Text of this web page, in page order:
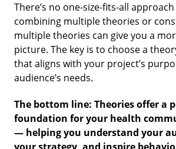
There’s no one-size-fits-all
combining multiple theories or
multiple theories can give you a
picture. The key is to choose a
that aligns with your project’s
audience’s needs.
The bottom line: Theories offer a
foundation for your health
— helping you understand your